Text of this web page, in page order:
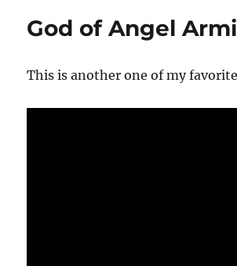
God of Angel
This is another one of my